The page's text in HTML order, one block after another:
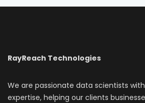
RayReach Technologies
We are passionate data scientists
expertise, helping our clients